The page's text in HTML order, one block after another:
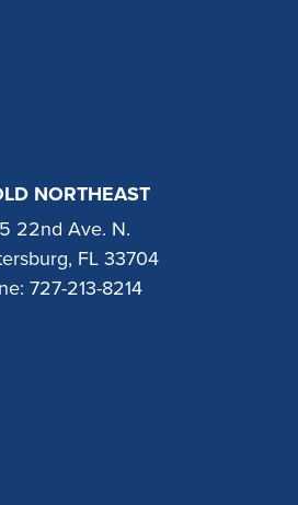
NORTHEAST
22nd Ave. N.
FL 33704
727-213-8214